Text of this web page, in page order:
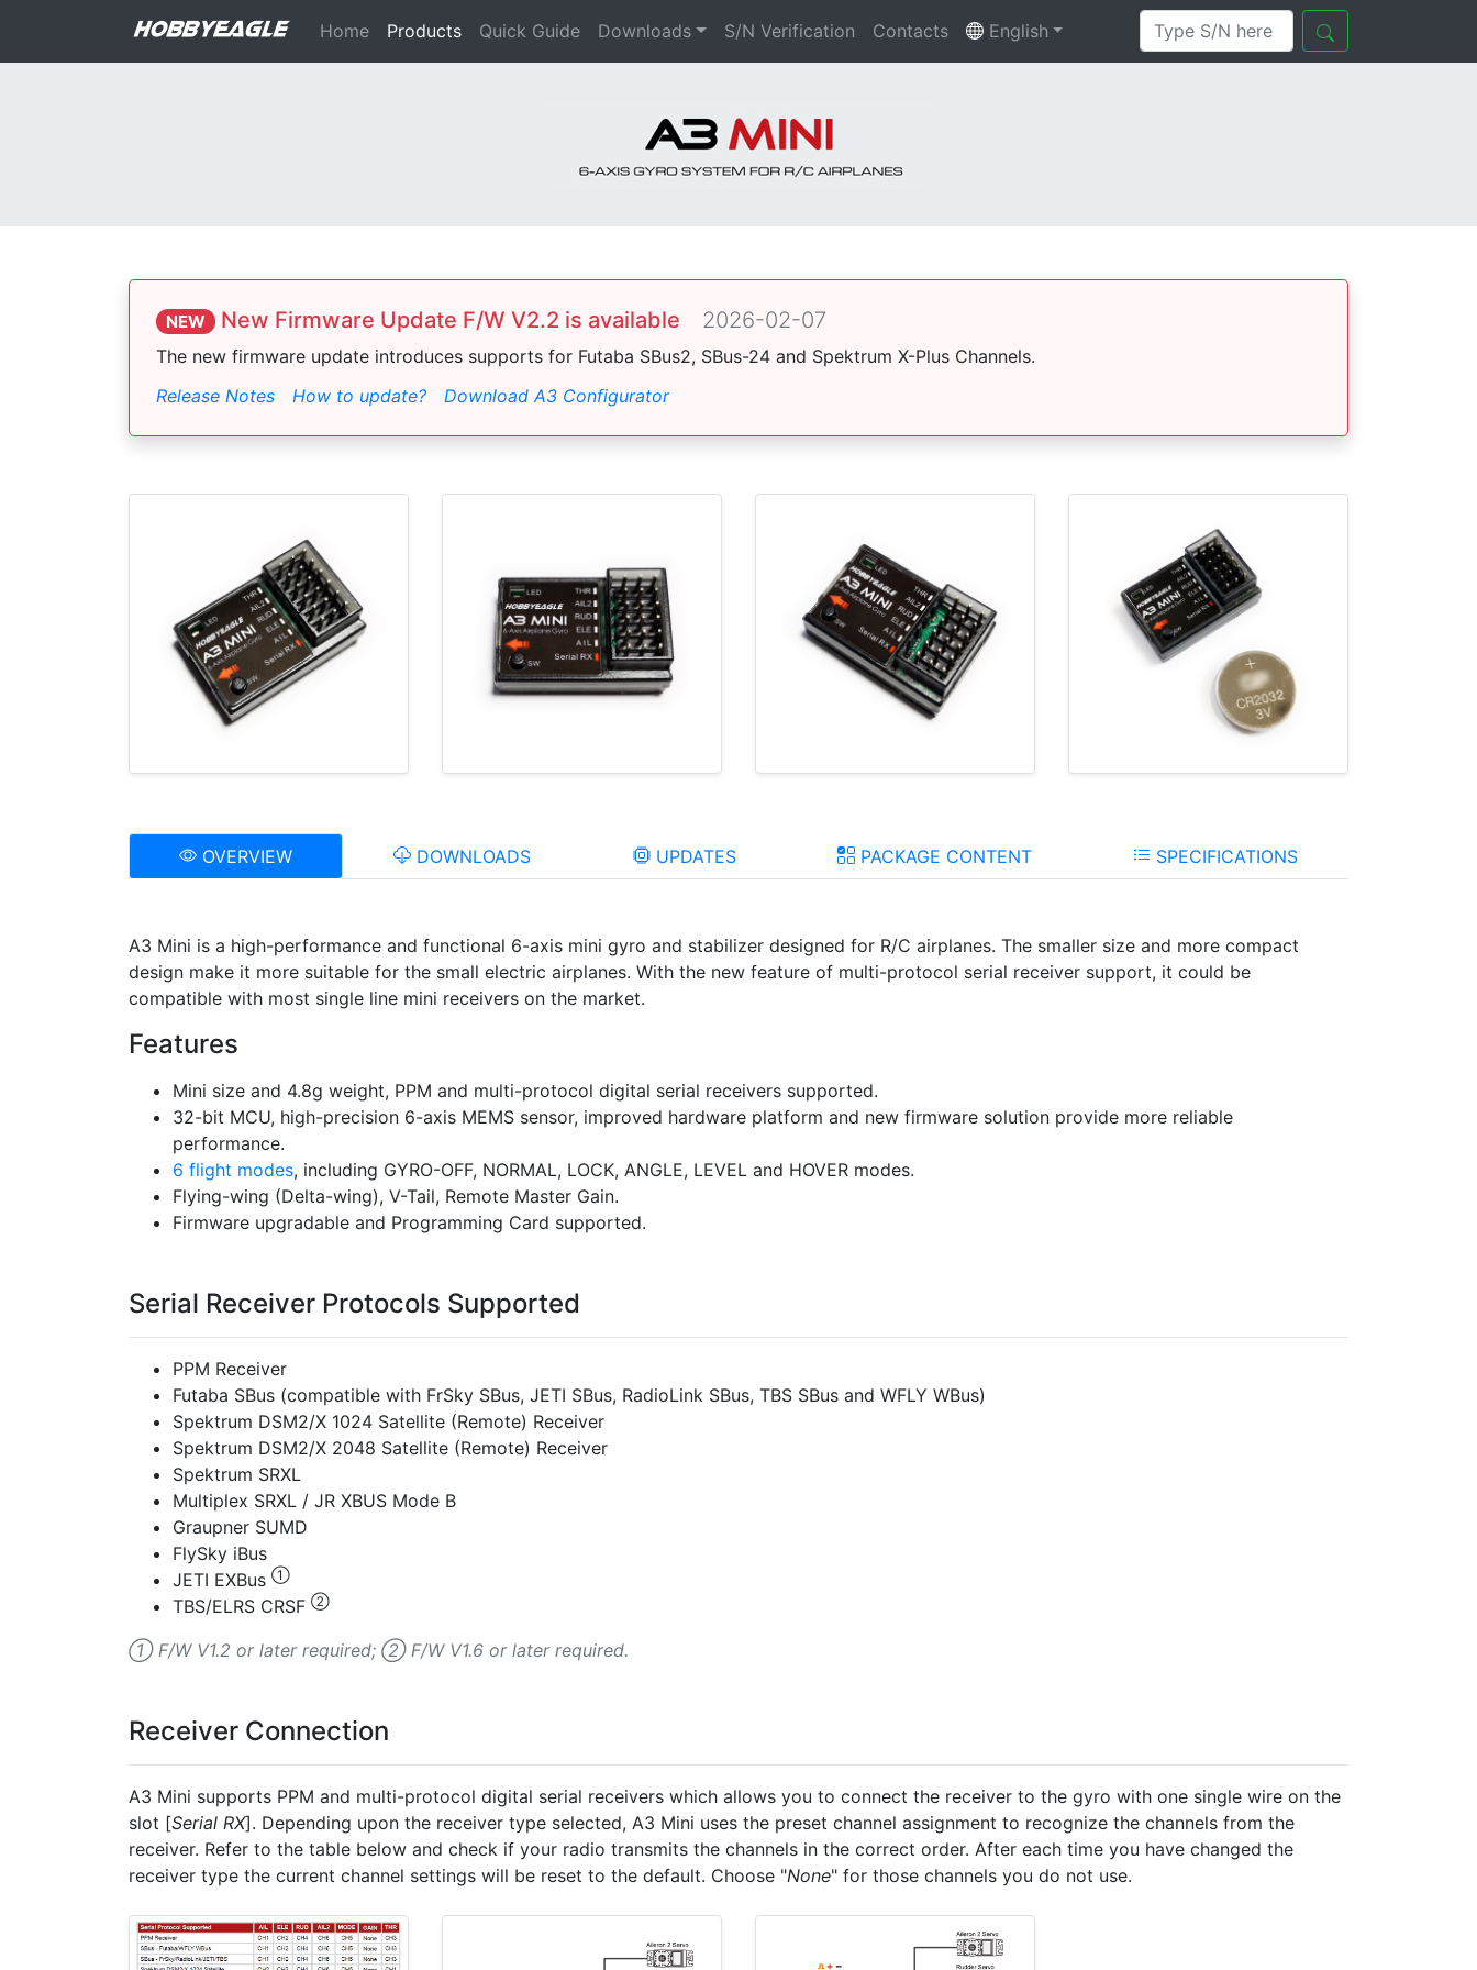
Home Products Quick Guide Downloads S/N Verification Contacts English
NEW New Firmware Update F/W V2.2 is available 2026-02-07
The new firmware update introduces supports for Futaba SBus2, SBus-24 and Spektrum X-Plus Channels.
Release Notes
How to update? Download A3 Configurator
OVERVIEW DOWNLOADS UPDATES PACKAGE CONTENT SPECIFICATIONS
A3 Mini is a high-performance and functional 6-axis mini gyro and stabilizer designed for R/C airplanes. The smaller size and more compact
design make it more suitable for the small electric airplanes. With the new feature of multi-protocol serial receiver support, it could be
compatible with most single line mini receivers on the market.
Features
Mini size and 4.8g weight, PPM and multi-protocol digital serial receivers supported.
32-bit MCU, high-precision 6-axis MEMS sensor, improved hardware platform and new firmware solution provide more reliable
performance.
6 flight modes, including GYRO-OFF, NORMAL, LOCK, ANGLE, LEVEL and HOVER modes.
Flying-wing (Delta-wing), V-Tail, Remote Master Gain.
Firmware upgradable and Programming Card supported.
Serial Receiver Protocols Supported
PPM Receiver
Futaba SBus (compatible with FrSky SBus, JETI SBus, RadioLink SBus, TBS SBus and WFLY WBus)
Spektrum DSM2/X 1024 Satellite (Remote) Receiver
Spektrum DSM2/X 2048 Satellite (Remote) Receiver
Spektrum SRXL
Multiplex SRXL / JR XBUS Mode B
Graupner SUMD
FlySky iBus
JETI EXBus ①
TBS/ELRS CRSF ②
① F/W V1.2 or later required; ② F/W V1.6 or later required.
Receiver Connection
A3 Mini supports PPM and multi-protocol digital serial receivers which allows you to connect the receiver to the gyro with one single wire on the
slot [Serial RX]. Depending upon the receiver type selected, A3 Mini uses the preset channel assignment to recognize the channels from the
receiver. Refer to the table below and check if your radio transmits the channels in the correct order. After each time you have changed the
receiver type the current channel settings will be reset to the default. Choose "None" for those channels you do not use.